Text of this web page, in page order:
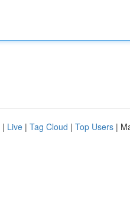
| Live | Tag Cloud | Top Users |